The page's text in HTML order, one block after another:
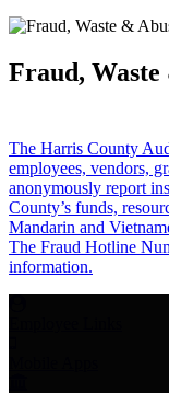
Fraud, Waste
The Harris County
employees, vendors,
anonymously report
County’s funds,
Mandarin and
The Fraud Hotline
information.